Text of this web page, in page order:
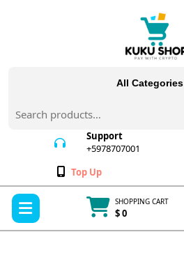
All Categories
for:
Support
+5978707001
Wishlist
Top Up
SHOPPING CART
$ 0